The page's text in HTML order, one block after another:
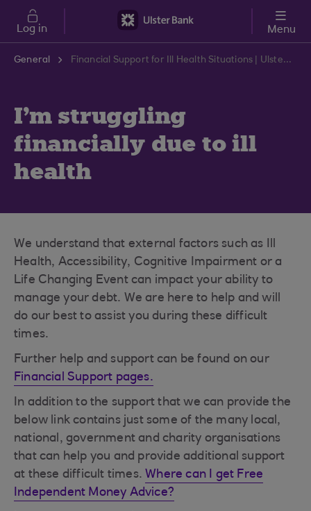
Skip to main content
Log in Menu
General Financial Support for Ill Health Situations | Ulster Bank Support Centre
I'm struggling
financially due to ill
health
We understand that external factors such as Ill
Health, Accessibility, Cognitive Impairment or a
Life Changing Event can impact your ability to
manage your debt. We are here to help and will
do our best to assist you during these difficult
times.
Further help and support can be found on our
Financial Support pages.
In addition to the support that we can provide the
below link contains just some of the many local,
national, government and charity organisations
that can help you and provide additional support
at these difficult times. Where can I get Free
Independent Money Advice?